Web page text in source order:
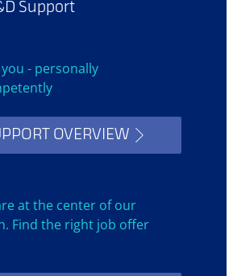
Support
- personally
OVERVIEW
at the center of our
Find the right job offer